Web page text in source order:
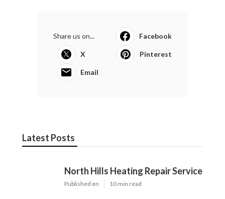
Share us on... Facebook
X Pinterest
Email
Latest Posts
North Hills Heating Repair Service
Published en 10 min read